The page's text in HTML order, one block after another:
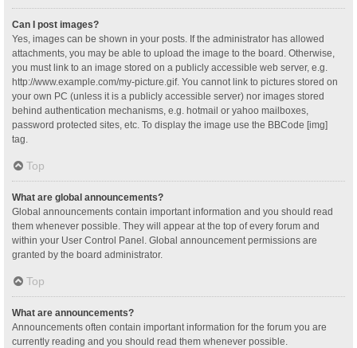
Can I post images?
Yes, images can be shown in your posts. If the administrator has allowed
attachments, you may be able to upload the image to the board. Otherwise,
you must link to an image stored on a publicly accessible web server, e.g.
http://www.example.com/my-picture.gif. You cannot link to pictures stored on
your own PC (unless it is a publicly accessible server) nor images stored
behind authentication mechanisms, e.g. hotmail or yahoo mailboxes,
password protected sites, etc. To display the image use the BBCode [img]
tag.
Top
What are global announcements?
Global announcements contain important information and you should read
them whenever possible. They will appear at the top of every forum and
within your User Control Panel. Global announcement permissions are
granted by the board administrator.
Top
What are announcements?
Announcements often contain important information for the forum you are
currently reading and you should read them whenever possible.